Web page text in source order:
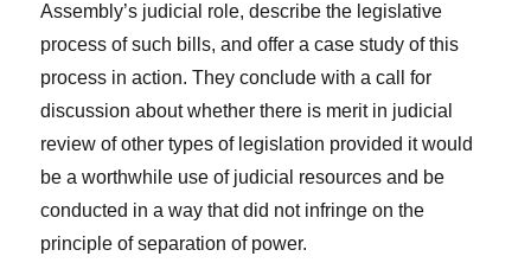
Assembly’s judicial role, describe the legislative
process of such bills, and offer a case study of this
process in action. They conclude with a call for
discussion about whether there is merit in judicial
review of other types of legislation provided it would
be a worthwhile use of judicial resources and be
conducted in a way that did not infringe on the
principle of separation of power.